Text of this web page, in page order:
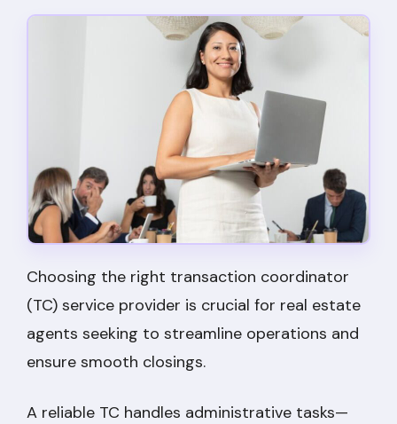
Choosing the right transaction coordinator
(TC) service provider is crucial for real estate
agents seeking to streamline operations and
ensure smooth closings.
A reliable TC handles administrative tasks—